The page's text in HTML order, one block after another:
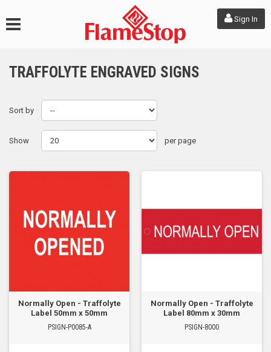
Sign In
TRAFFOLYTE ENGRAVED SIGNS
Sort by
Show per page
Normally Open - Traffolyte
Label 50mm x 50mm
PSIGN-P0085-A
Normally Open - Traffolyte
Label 80mm x 30mm
PSIGN-8000